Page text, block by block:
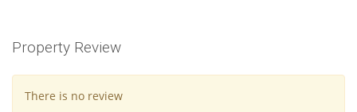
Property Review
There is no review